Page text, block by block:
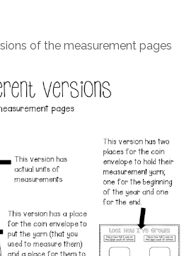
of the measurement pages